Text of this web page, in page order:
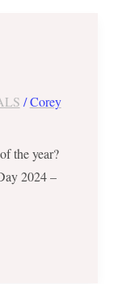
/Corey
the year?
2024 –